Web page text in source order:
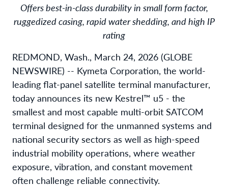
Offers best-in-class durability in small form factor,
ruggedized casing, rapid water shedding, and high IP
rating
REDMOND, Wash., March 24, 2026 (GLOBE
NEWSWIRE) -- Kymeta Corporation, the world-
leading flat-panel satellite terminal manufacturer,
today announces its new Kestrel™ u5 - the
smallest and most capable multi-orbit SATCOM
terminal designed for the unmanned systems and
national security sectors as well as high-speed
industrial mobility operations, where weather
exposure, vibration, and constant movement
often challenge reliable connectivity.